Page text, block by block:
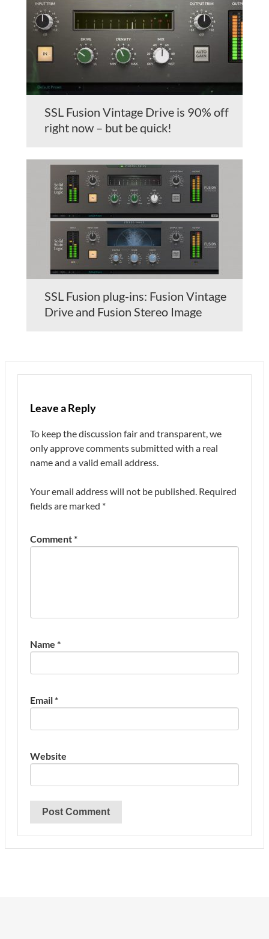
SSL Fusion Vintage Drive is 90% off
right now – but be quick!
SSL Fusion plug-ins: Fusion Vintage
Drive and Fusion Stereo Image
Leave a Reply
To keep the discussion fair and transparent, we
only approve comments submitted with a real
name and a valid email address.
Your email address will not be published. Required
fields are marked *
Comment*
Name *
Email*
Website